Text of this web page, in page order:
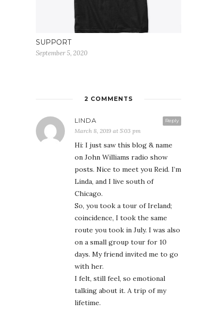
SUPPORT
September 5, 2020
2 COMMENTS
Reply
LINDA
March 8, 2019 at 5:03 pm
Hi: I just saw this blog & name
on John Williams radio show
posts. Nice to meet you Reid. I’m
Linda, and I live south of
Chicago.
So, you took a tour of Ireland;
coincidence, I took the same
route you took in July. I was also
on a small group tour for 10
days. My friend invited me to go
with her.
I felt, still feel, so emotional
talking about it. A trip of my
lifetime.